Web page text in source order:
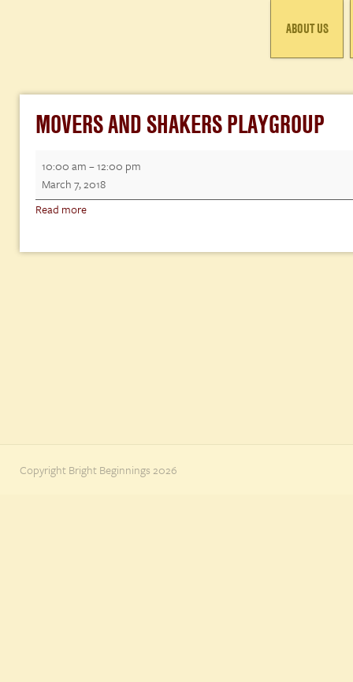
ABOUT US
MOVERS AND SHAKERS PLAYGROUP
Playgroup
10:00 am–12:00 pm
March 7, 2018
Read more
Copyright Bright Beginnings 2026